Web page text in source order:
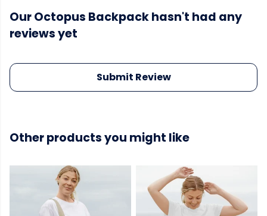
Our Octopus Backpack hasn't had any
reviews yet
Submit Review
Other products you might like